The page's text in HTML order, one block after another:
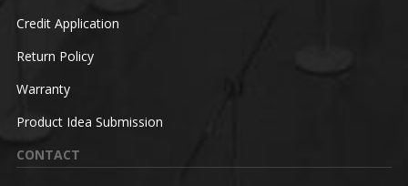
Credit Application
Return Policy
Warranty
Product Idea Submission
CONTACT